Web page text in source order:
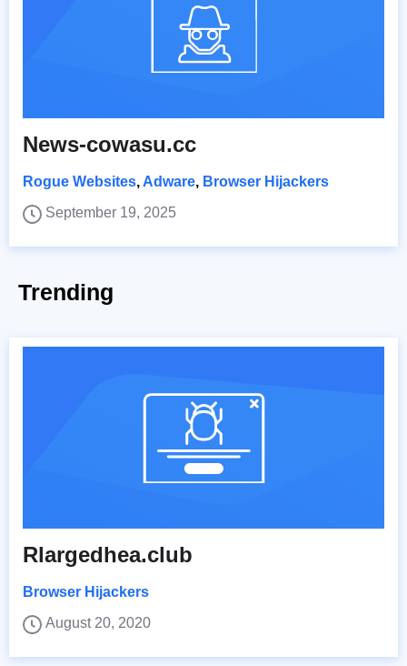
News-cowasu.cc
Rogue Websites, Adware, Browser Hijackers
September 19, 2025
Trending
Rlargedhea.club
Browser Hijackers
August 20, 2020